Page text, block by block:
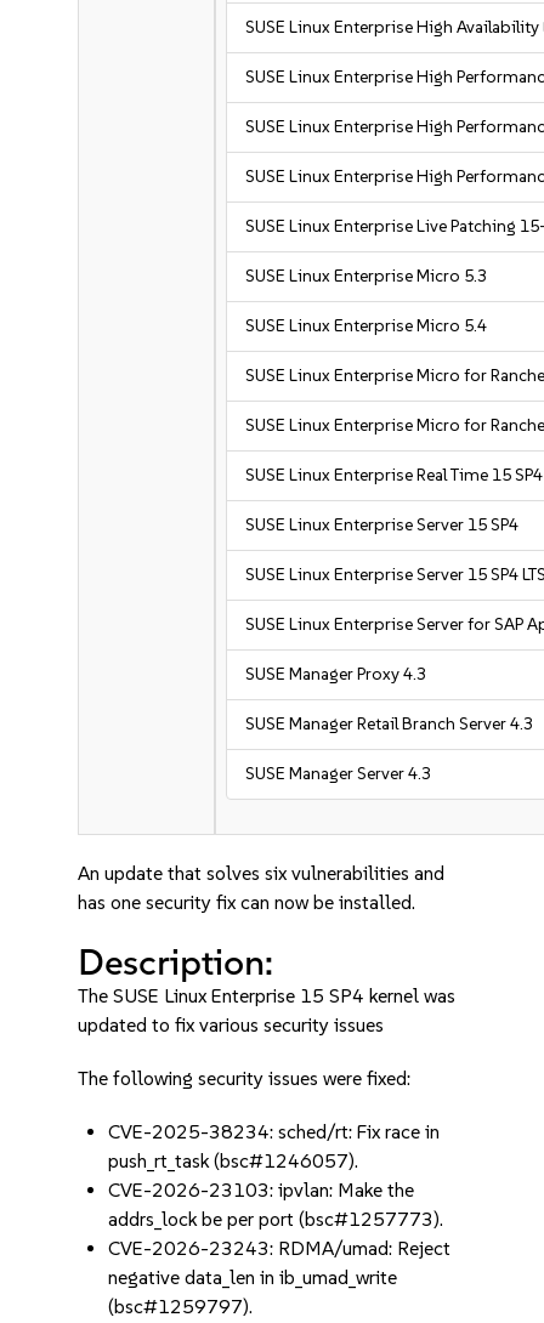
SUSE Linux Enterprise High Availability
SUSE Linux Enterprise High
SUSE Linux Enterprise High
SUSE Linux Enterprise High
SUSE Linux Enterprise Live Patching
SUSE Linux Enterprise Micro 5.3
SUSE Linux Enterprise Micro 5.4
SUSE Linux Enterprise Micro for
SUSE Linux Enterprise Micro for
SUSE Linux Enterprise Real Time 15 SP4
SUSE Linux Enterprise Server 15 SP4
SUSE Linux Enterprise Server 15 SP4
SUSE Linux Enterprise Server for SAP
SUSE Manager Proxy 4.3
SUSE Manager Retail Branch Server 4.3
SUSE Manager Server 4.3
An update that solves six vulnerabilities and
has one security fix can now be installed.
Description:
The SUSE Linux Enterprise 15 SP4 kernel was
updated to fix various security issues
The following security issues were fixed:
CVE-2025-38234: sched/rt: Fix race in
push_rt_task (bsc#1246057).
CVE-2026-23103: ipvlan: Make the
addrs_lock be per port (bsc#1257773).
CVE-2026-23243: RDMA/umad: Reject
negative data_len in ib_umad_write
(bsc#1259797).